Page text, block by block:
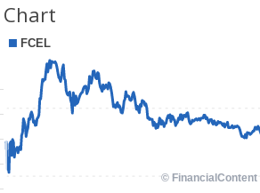
Chart